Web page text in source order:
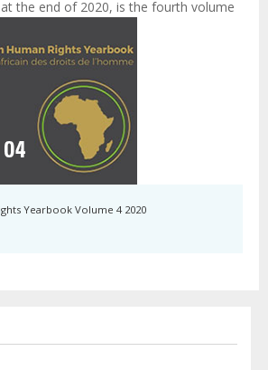
the end of 2020, is the fourth volume
Yearbook Volume 4 2020